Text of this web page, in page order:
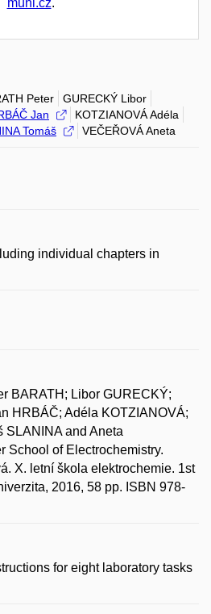
muni.cz.
Peter
GURECKÝ Libor
Jan
KOTZIANOVÁ Adéla
Tomáš VEČEŘOVÁ Aneta
individual chapters in
BARATH; Libor GURECKÝ;
HRBÁČ; Adéla KOTZIANOVÁ;
SLANINA and Aneta
School of Electrochemistry.
X. letní škola elektrochemie. 1st
2016, 58 pp. ISBN 978-
for eight laboratory tasks